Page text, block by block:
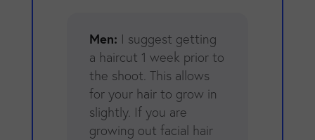
Men: I suggest getting
a haircut 1 week prior to
the shoot. This allows
for your hair to grow in
slightly. If you are
growing out facial hair